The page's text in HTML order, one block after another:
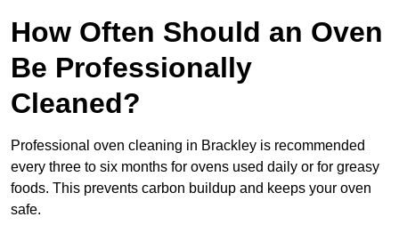
How Often Should an Oven
Be Professionally
Cleaned?
Professional oven cleaning in Brackley is recommended
every three to six months for ovens used daily or for greasy
foods. This prevents carbon buildup and keeps your oven
safe.